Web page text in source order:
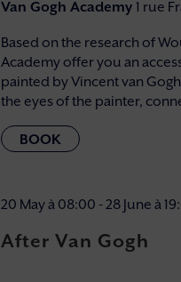
Van Gogh Academy 1 rue
Based on the research of
Academy offer you an
painted by Vincent van
the eyes of the painter,
After Van Gogh
20 May à 08:00 -28 June à